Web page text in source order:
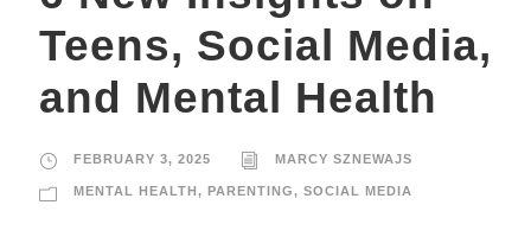
Teens, Social Media,
and Mental Health
FEBRUARY 3, 2025 MARCY SZNEWAJS
MENTAL HEALTH , PARENTING, SOCIAL MEDIA